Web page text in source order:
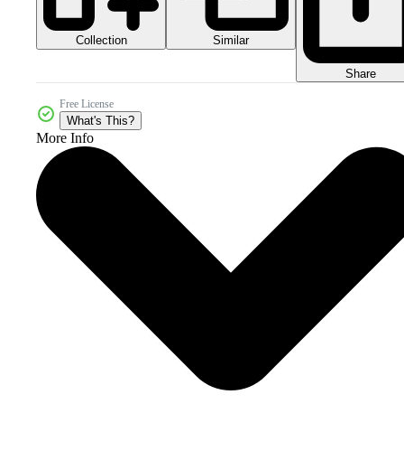
Collection Similar
Share
Free License
What's This?
More Info